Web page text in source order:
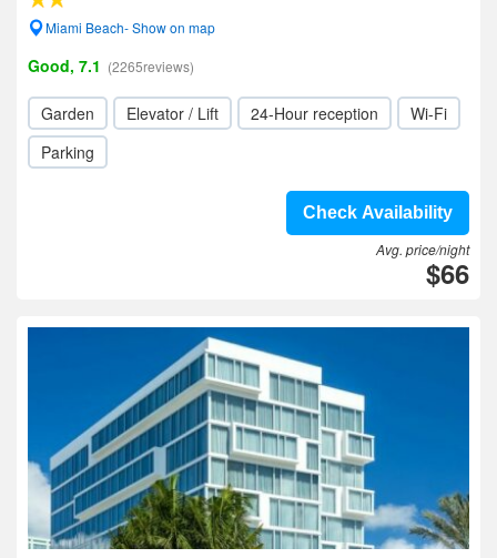
Miami Beach- Show on map
Good, 7.1 (2265reviews)
Garden Elevator / Lift 24-Hour reception
Wi-Fi
Parking
Check Availability
Avg. price/night
$66